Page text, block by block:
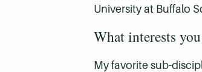
University at Buffalo
What interests
My favorite sub-